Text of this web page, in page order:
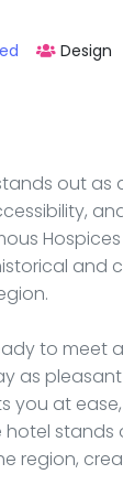
Design
out as
and
to meet
as
you at
stands
region,